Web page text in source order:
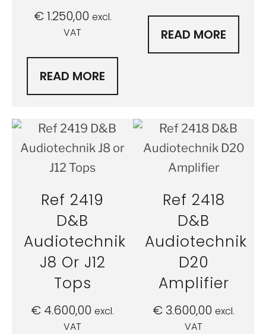
€1.250,00 excl.
VAT
READ MORE
READ MORE
Ref 2419
D&B
Audiotechnik
J8 Or J12
Tops
€ 4.600,00 excl.
VAT
Ref 2418
D&B
Audiotechnik
D20
Amplifier
€ 3.600,00 excl.
VAT